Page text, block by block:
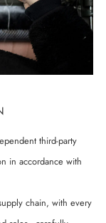
third-party
in accordance with
chain, with every